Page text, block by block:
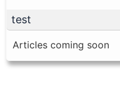
test
Articles coming soon